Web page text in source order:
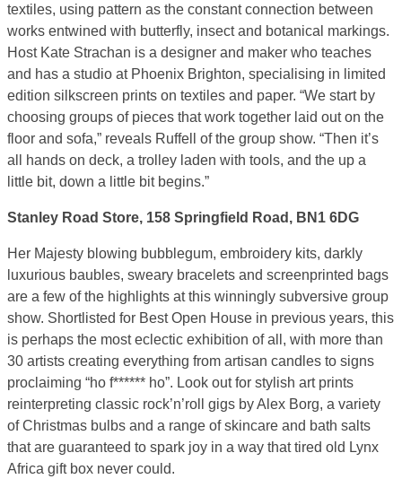
textiles, using pattern as the constant connection between
works entwined with butterfly, insect and botanical markings.
Host Kate Strachan is a designer and maker who teaches
and has a studio at Phoenix Brighton, specialising in limited
edition silkscreen prints on textiles and paper. “We start by
choosing groups of pieces that work together laid out on the
floor and sofa,” reveals Ruffell of the group show. “Then it’s
all hands on deck, a trolley laden with tools, and the up a
little bit, down a little bit begins.”
Stanley Road Store, 158 Springfield Road, BN1 6DG
Her Majesty blowing bubblegum, embroidery kits, darkly
luxurious baubles, sweary bracelets and screenprinted bags
are a few of the highlights at this winningly subversive group
show. Shortlisted for Best Open House in previous years, this
is perhaps the most eclectic exhibition of all, with more than
30 artists creating everything from artisan candles to signs
proclaiming “ho f****** ho”. Look out for stylish art prints
reinterpreting classic rock’n’roll gigs by Alex Borg, a variety
of Christmas bulbs and a range of skincare and bath salts
that are guaranteed to spark joy in a way that tired old Lynx
Africa gift box never could.